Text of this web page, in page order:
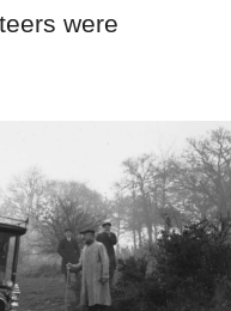
were